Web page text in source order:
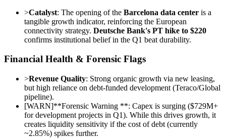
>Catalyst: The opening of the Barcelona data center is a
tangible growth indicator, reinforcing the European
connectivity strategy. Deutsche Bank's PT hike to $220
confirms institutional belief in the Q1 beat durability.
Financial Health & Forensic Flags
>Revenue Quality: Strong organic growth via new leasing,
but high reliance on debt-funded development (Teraco/Global
pipeline).
[WARN]**Forensic Warning **: Capex is surging ($729M+
for development projects in Q1). While this drives growth, it
creates liquidity sensitivity if the cost of debt (currently
~2.85%) spikes further.